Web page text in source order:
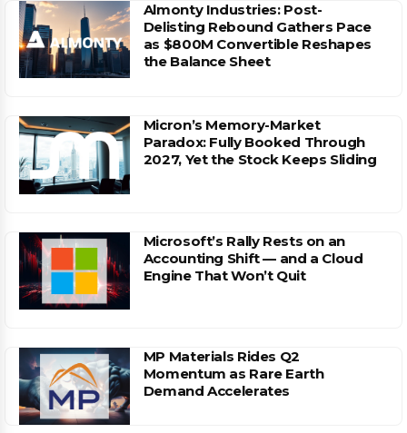
Almonty Industries: Post-
Delisting Rebound Gathers Pace
as $800M Convertible Reshapes
the Balance Sheet
Micron’s Memory-Market
Paradox: Fully Booked Through
2027, Yet the Stock Keeps Sliding
Microsoft’s Rally Rests on an
Accounting Shift — and a Cloud
Engine That Won’t Quit
MP Materials Rides Q2
Momentum as Rare Earth
Demand Accelerates